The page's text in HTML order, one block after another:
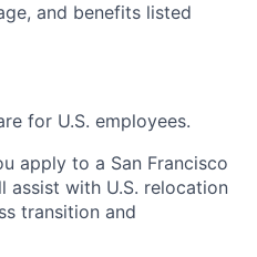
and benefits listed
for U.S. employees.
apply to a San Francisco
assist with U.S. relocation
transition and